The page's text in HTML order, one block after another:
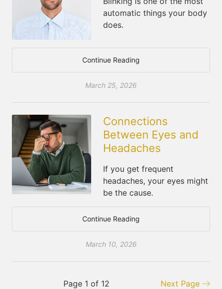
automatic things your body
does.
Continue Reading
March 25, 2026
Connections
Between Eyes and
Headaches
If you get frequent
headaches, your eyes might
be the cause.
Continue Reading
March 10, 2026
Page 1 of 12 Next Page